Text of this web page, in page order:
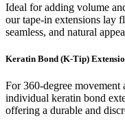
Ideal for adding volume
our tape-in extensions lay
seamless, and natural
Keratin Bond (K-Tip)
For 360-degree
individual keratin bond
offering a durable and